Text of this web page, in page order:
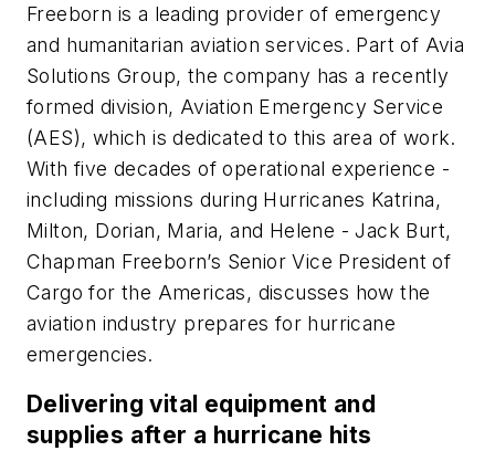
Freeborn is a leading provider of emergency
and humanitarian aviation services. Part of Avia
Solutions Group, the company has a recently
formed division, Aviation Emergency Service
(AES), which is dedicated to this area of work.
With five decades of operational experience -
including missions during Hurricanes Katrina,
Milton, Dorian, Maria, and Helene - Jack Burt,
Chapman Freeborn’s Senior Vice President of
Cargo for the Americas, discusses how the
aviation industry prepares for hurricane
emergencies.
Delivering vital equipment and
supplies after a hurricane hits